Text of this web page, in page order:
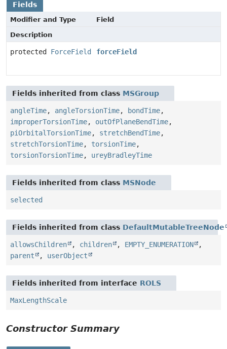
Fields
Modifier and Type
Field
Description
protected ForceField forceField
Fields inherited from class MSGroup
angleTime, angleTorsionTime, bondTime,
improperTorsionTime, outOfPlaneBendTime,
piOrbitalTorsionTime, stretchBendTime,
stretchTorsionTime, torsionTime,
torsionTorsionTime, ureyBradleyTime
Fields inherited from class MSNode
selected
Fields inherited from class DefaultMutableTreeNode
allowsChildren , children , EMPTY_ENUMERATION
,
parent
, userObject
Fields inherited from interface ROLS
MaxLengthScale
Constructor Summary